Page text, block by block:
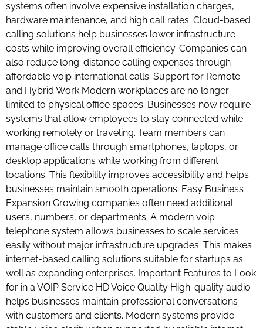
systems often involve expensive installation charges,
hardware maintenance, and high call rates. Cloud-based
calling solutions help businesses lower infrastructure
costs while improving overall efficiency. Companies can
also reduce long-distance calling expenses through
affordable voip international calls. Support for Remote
and Hybrid Work Modern workplaces are no longer
limited to physical office spaces. Businesses now require
systems that allow employees to stay connected while
working remotely or traveling. Team members can
manage office calls through smartphones, laptops, or
desktop applications while working from different
locations. This flexibility improves accessibility and helps
businesses maintain smooth operations. Easy Business
Expansion Growing companies often need additional
users, numbers, or departments. A modern voip
telephone system allows businesses to scale services
easily without major infrastructure upgrades. This makes
internet-based calling solutions suitable for startups as
well as expanding enterprises. Important Features to Look
for in a VOIP Service HD Voice Quality High-quality audio
helps businesses maintain professional conversations
with customers and clients. Modern systems provide